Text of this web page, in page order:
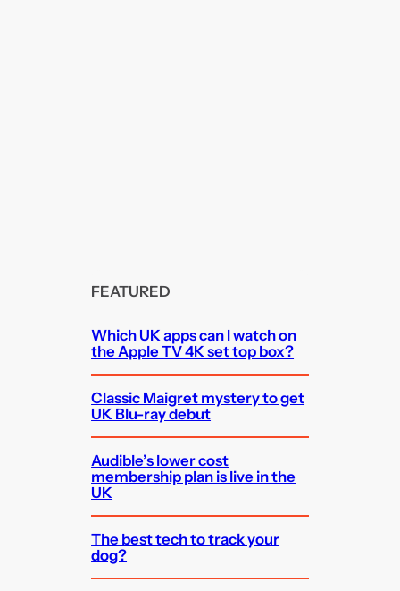
FEATURED
Which UK apps can I watch on
the Apple TV 4K set top box?
Classic Maigret mystery to get
UK Blu-ray debut
Audible’s lower cost
membership plan is live in the
UK
The best tech to track your
dog?